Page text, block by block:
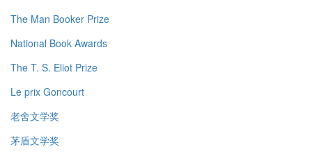
The Man Booker Prize
National Book Awards
The T. S. Eliot Prize
Le prix Goncourt
老舍文学奖
茅盾文学奖